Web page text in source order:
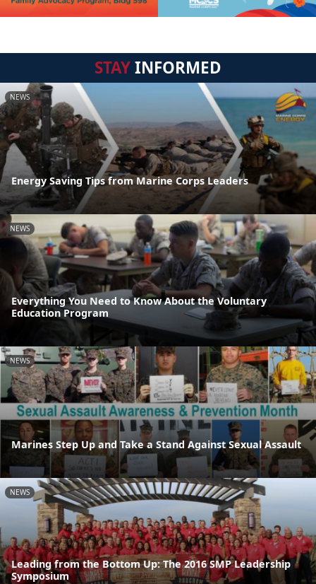
STAYINFORMED
NEWS
Energy Saving Tips from Marine Corps Leaders
NEWS
Everything You Need to Know About the Voluntary
Education Program
NEWS
Marines Step Up and Take a Stand Against Sexual Assault
NEWS
Leading from the Bottom Up: The 2016 SMP Leadership
Symposium